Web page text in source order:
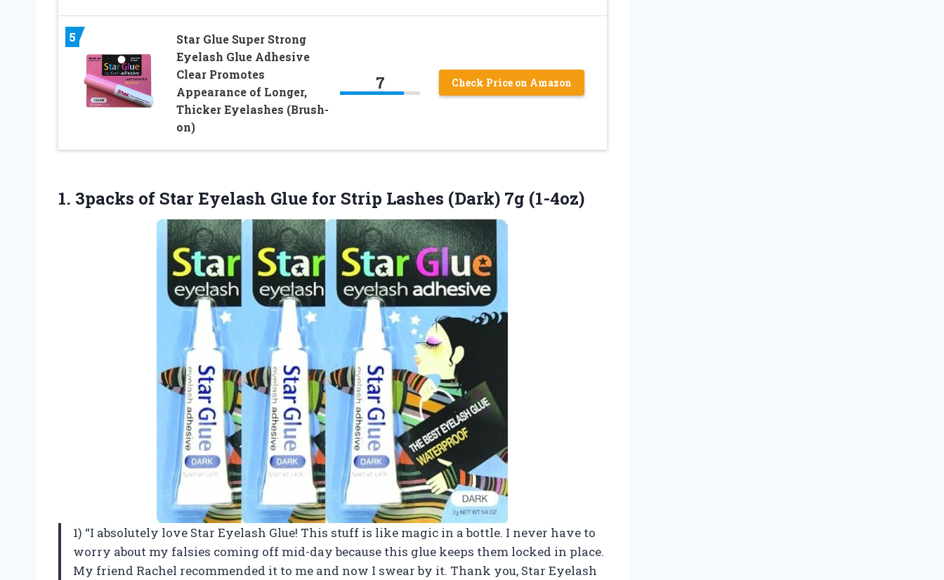
5
Star Glue Super Strong
Eyelash Glue Adhesive
Clear Promotes
Appearance of Longer,
Thicker Eyelashes (Brush-
on)
7 Check Price on Amazon
1. 3packs of Star Eyelash Glue for Strip Lashes (Dark) 7g (1-4oz)
1) “I absolutely love Star Eyelash Glue! This stuff is like magic in a bottle. I never have to
worry about my falsies coming off mid-day because this glue keeps them locked in place.
My friend Rachel recommended it to me and now I swear by it. Thank you, Star Eyelash